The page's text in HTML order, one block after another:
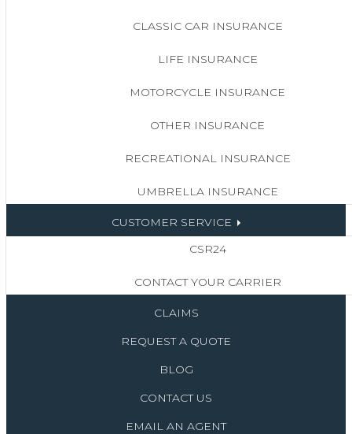
CLASSIC CAR INSURANCE
LIFE INSURANCE
MOTORCYCLE INSURANCE
OTHER INSURANCE
RECREATIONAL INSURANCE
UMBRELLA INSURANCE
CUSTOMER SERVICE
CSR24
CONTACT YOUR CARRIER
CLAIMS
REQUEST A QUOTE
BLOG
CONTACT US
EMAIL AN AGENT